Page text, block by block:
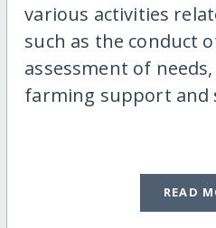
various activities
such as the conduct
assessment of
farming support and
READ